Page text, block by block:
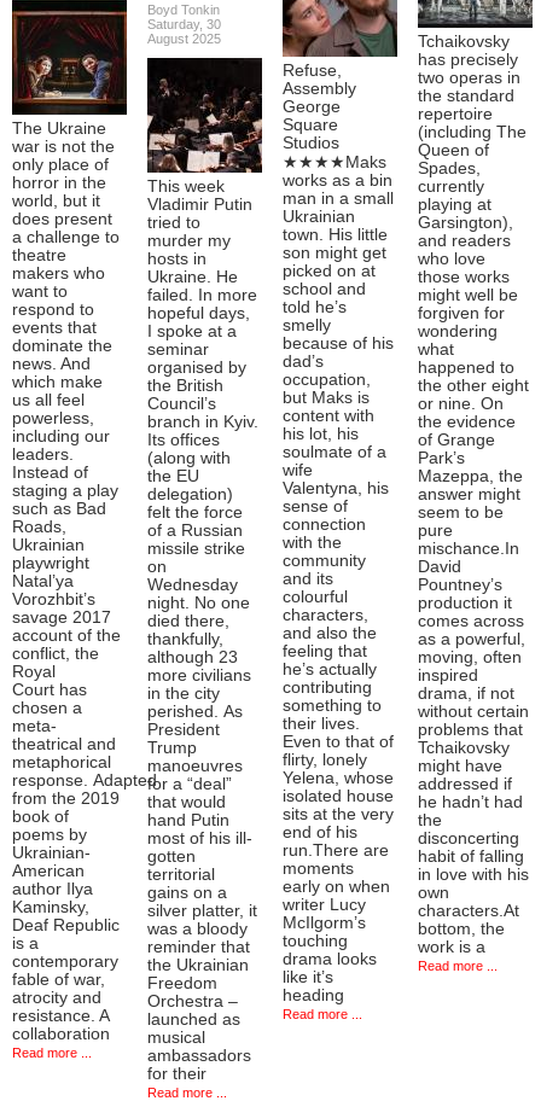
The Ukraine
war is not the
only place of
horror in the
world, but it
does present
a challenge to
theatre
makers who
want to
respond to
events that
dominate the
news. And
which make
us all feel
powerless,
including our
leaders.
Instead of
staging a play
such as Bad
Roads,
Ukrainian
playwright
Natal’ya
Vorozhbit’s
savage 2017
account of the
conflict, the
Royal
Court has
chosen a
meta-
theatrical and
metaphorical
response. Adapted
from the 2019
book of
poems by
Ukrainian-
American
author Ilya
Kaminsky,
Deaf Republic
is a
contemporary
fable of war,
atrocity and
resistance. A
collaboration
Read more ...
Boyd Tonkin
Saturday, 30
August 2025
This week
Vladimir Putin
tried to
murder my
hosts in
Ukraine. He
failed. In more
hopeful days,
I spoke at a
seminar
organised by
the British
Council’s
branch in Kyiv.
Its offices
(along with
the EU
delegation)
felt the force
of a Russian
missile strike
on
Wednesday
night. No one
died there,
thankfully,
although 23
more civilians
in the city
perished. As
President
Trump
manoeuvres
for a “deal”
that would
hand Putin
most of his ill-
gotten
territorial
gains on a
silver platter, it
was a bloody
reminder that
the Ukrainian
Freedom
Orchestra –
launched as
musical
ambassadors
for their
Read more ...
Refuse,
Assembly
George
Square
Studios
★★★★Maks
works as a bin
man in a small
Ukrainian
town. His little
son might get
picked on at
school and
told he’s
smelly
because of his
dad’s
occupation,
but Maks is
content with
his lot, his
soulmate of a
wife
Valentyna, his
sense of
connection
with the
community
and its
colourful
characters,
and also the
feeling that
he’s actually
contributing
something to
their lives.
Even to that of
flirty, lonely
Yelena, whose
isolated house
sits at the very
end of his
run.There are
moments
early on when
writer Lucy
McIlgorm’s
touching
drama looks
like it’s
heading
Read more ...
Tchaikovsky
has precisely
two operas in
the standard
repertoire
(including The
Queen of
Spades,
currently
playing at
Garsington),
and readers
who love
those works
might well be
forgiven for
wondering
what
happened to
the other eight
or nine. On
the evidence
of Grange
Park’s
Mazeppa, the
answer might
seem to be
pure
mischance.In
David
Pountney’s
production it
comes across
as a powerful,
moving, often
inspired
drama, if not
without certain
problems that
Tchaikovsky
might have
addressed if
he hadn’t had
the
disconcerting
habit of falling
in love with his
own
characters.At
bottom, the
work is a
Read more ...